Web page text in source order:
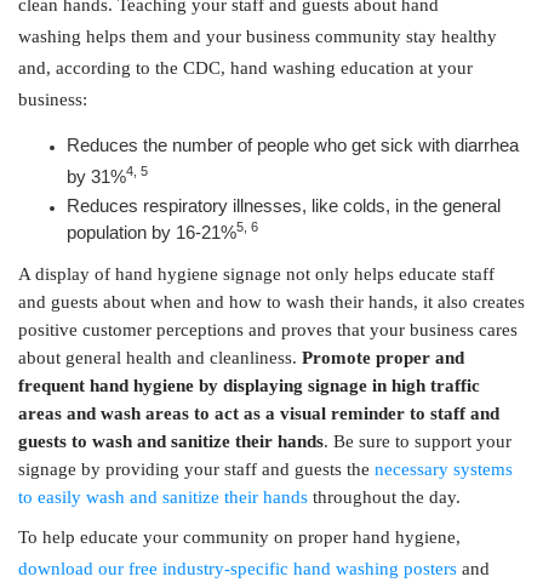
clean hands. Teaching your staff and guests about hand
washing helps them and your business community stay healthy
and, according to the CDC, hand washing education at your
business:
Reduces the number of people who get sick with diarrhea
by 31%4, 5
Reduces respiratory illnesses, like colds, in the general
population by 16-21%5, 6
A display of hand hygiene signage not only helps educate staff
and guests about when and how to wash their hands, it also creates
positive customer perceptions and proves that your business cares
about general health and cleanliness. Promote proper and
frequent hand hygiene by displaying signage in high traffic
areas and wash areas to act as a visual reminder to staff and
guests to wash and sanitize their hands. Be sure to support your
signage by providing your staff and guests the necessary systems
to easily wash and sanitize their hands throughout the day.
To help educate your community on proper hand hygiene,
download our free industry-specific hand washing posters and